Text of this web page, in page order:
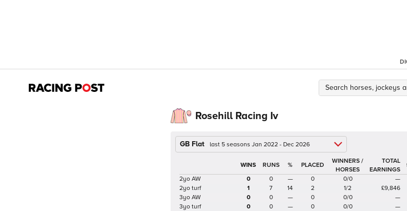
Rosehill Racing Iv
GB Flat last 5 seasons Jan 2022 - Dec 2026
%
WINNERS /
HORSES
TOTAL
EARNINGS
2yo AW
0 0 — 0 0/0 —
2yo turf
1 7 14 2 1/2 £9,846
3yo AW
0 0 — 0 0/0 —
3yo turf
0 0 — 0 0/0 —